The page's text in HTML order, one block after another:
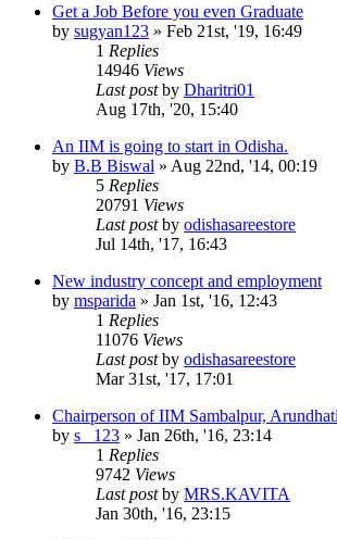
Get a Job Before you even Graduate
by sugyan123 » Feb 21st, '19, 16:49
1 Replies
14946 Views
Last postby Dharitri01
Aug 17th, '20, 15:40
An IIM is going to start in Odisha.
by B.B Biswal » Aug 22nd, '14, 00:19
5 Replies
20791 Views
Last postby odishasareestore
Jul 14th, '17, 16:43
New industry concept and employment
by msparida » Jan 1st, '16, 12:43
1 Replies
11076 Views
Last postby odishasareestore
Mar 31st, '17, 17:01
Chairperson of IIM Sambalpur,
by s_ 123 » Jan 26th, '16, 23:14
1 Replies
9742 Views
Last postby MRS.KAVITA
Jan 30th, '16, 23:15